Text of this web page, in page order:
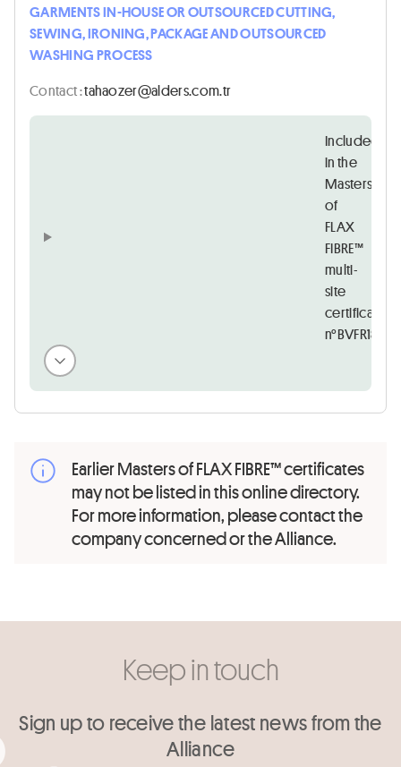
GARMENTS IN-HOUSE OR OUTSOURCED CUTTING,
SEWING, IRONING, PACKAGE AND OUTSOURCED
WASHING PROCESS
Contact :rt.moc.sredla@rezoahat
Included
in the
Masters
of
FLAX
FIBRE™
multi-
site
certificate
Earlier Masters of FLAX FIBRE™ certificates
may not be listed in this online directory.
For more information, please contact the
company concerned or the Alliance.
Keep in touch
Sign up to receive the latest news from the
Alliance